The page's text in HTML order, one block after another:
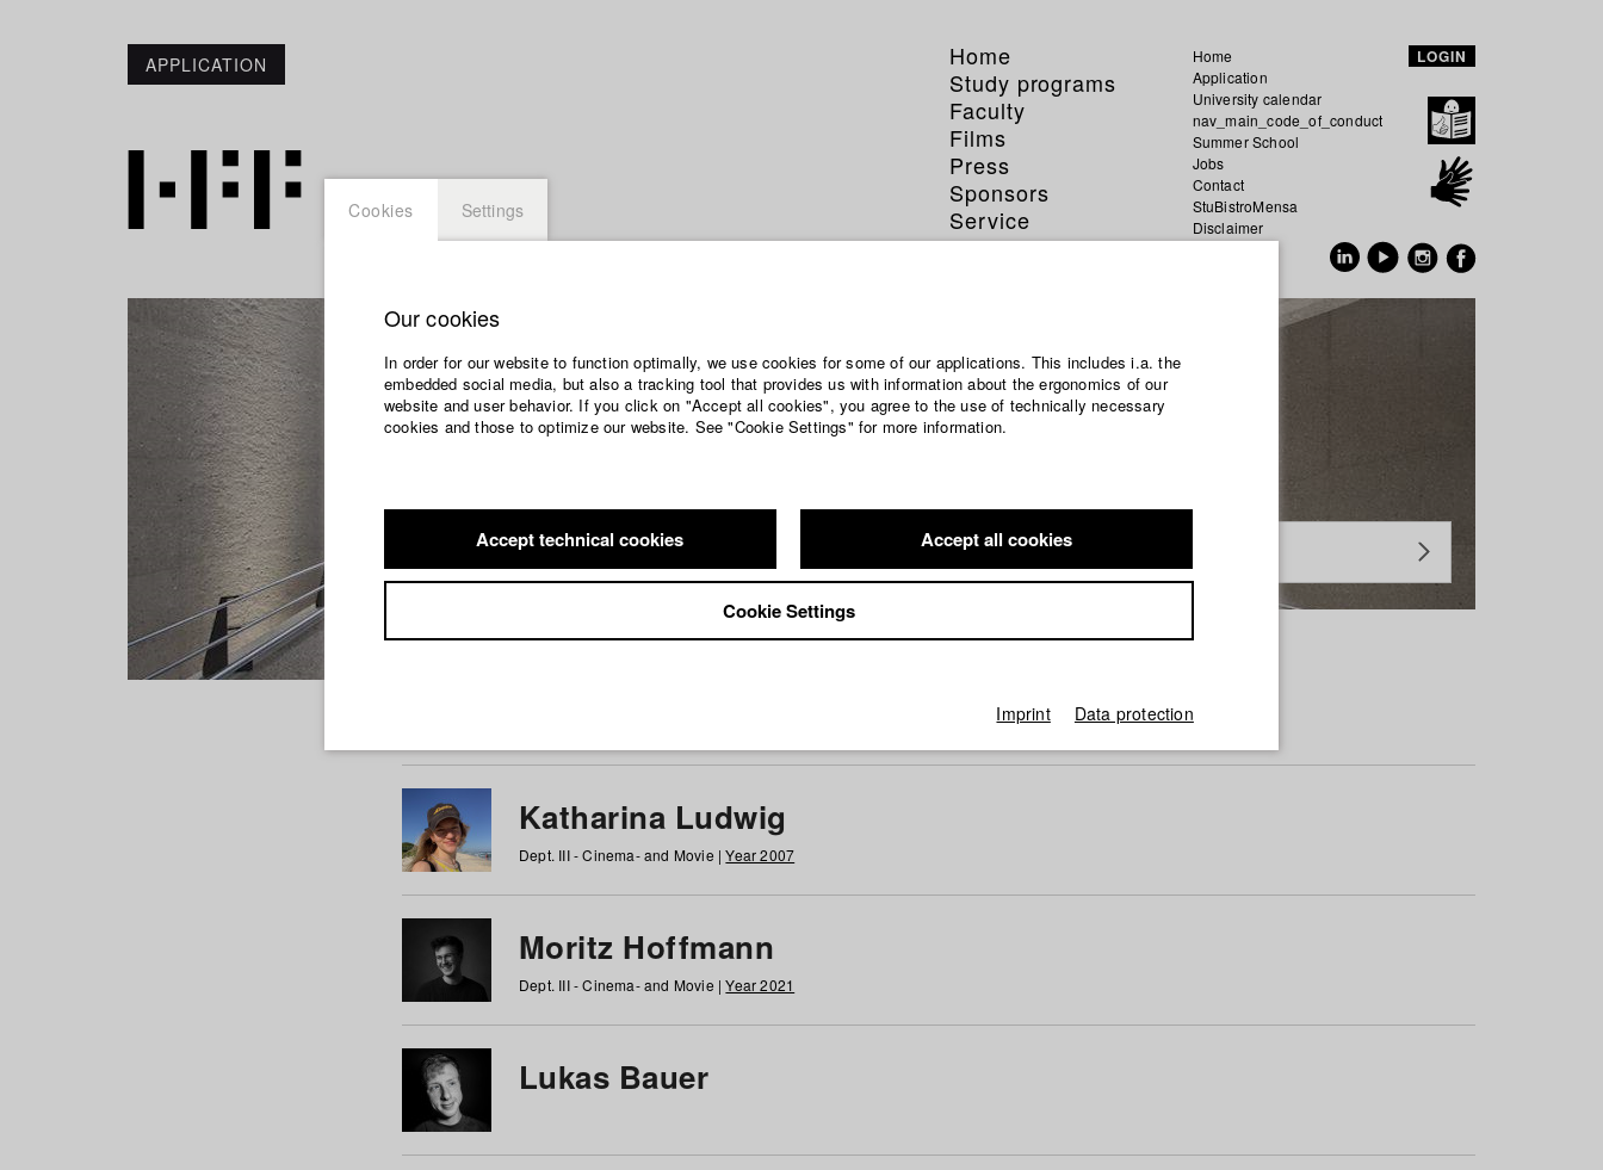
APPLICATION
Home
Study programs
Faculty
Films
Press
Sponsors
Service
Home
Application
University calendar
nav_main_code_of_conduct
Summer School
Jobs
Contact
StuBistroMensa
Disclaimer
LOGIN
Students at HFF
Katharina Ludwig
Dept. III - Cinema- and Movie |Year 2007
Moritz Hoffmann
Dept. III - Cinema- and Movie |Year 2021
Lukas Bauer
Cookies Settings
Our cookies
In order for our website to function optimally, we use cookies for some of our applications. This includes i.a. the
embedded social media, but also a tracking tool that provides us with information about the ergonomics of our
website and user behavior. If you click on "Accept all cookies", you agree to the use of technically necessary
cookies and those to optimize our website. See "Cookie Settings" for more information.
Accept technical cookies Accept all cookies
Cookie Settings
Imprint Data protection